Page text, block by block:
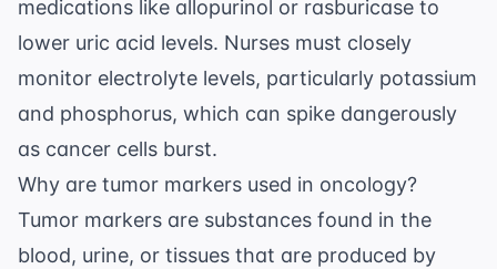
medications like allopurinol or rasburicase to
lower uric acid levels. Nurses must closely
monitor electrolyte levels, particularly potassium
and phosphorus, which can spike dangerously
as cancer cells burst.
Why are tumor markers used in oncology?
Tumor markers are substances found in the
blood, urine, or tissues that are produced by